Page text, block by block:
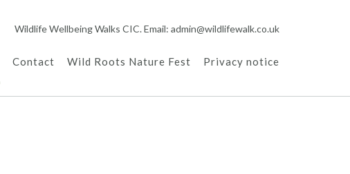
Wildlife Wellbeing Walks CIC. Email: admin@wildlifewalk.co.uk
Contact Wild Roots Nature Fest Privacy notice